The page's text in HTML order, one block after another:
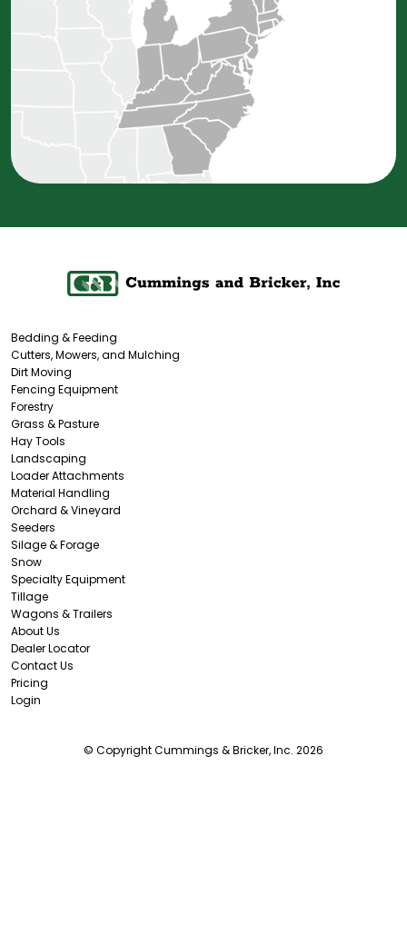
Bedding & Feeding
Cutters, Mowers, and Mulching
Dirt Moving
Fencing Equipment
Forestry
Grass & Pasture
Hay Tools
Landscaping
Loader Attachments
Material Handling
Orchard & Vineyard
Seeders
Silage & Forage
Snow
Specialty Equipment
Tillage
Wagons & Trailers
About Us
Dealer Locator
Contact Us
Pricing
Login
© Copyright Cummings & Bricker, Inc. 2026